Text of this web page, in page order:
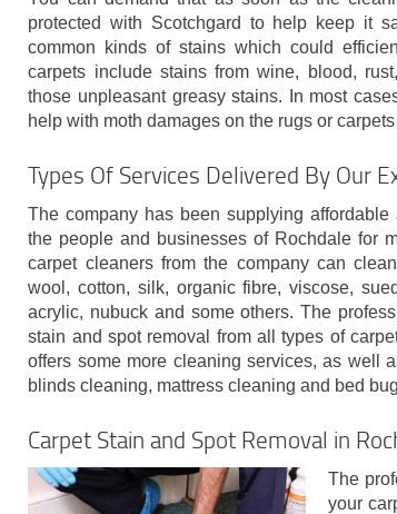
protected with Scotchgard to help keep it
common kinds of stains which could
carpets include stains from wine, blood,
those unpleasant greasy stains. In most
help with moth damages on the rugs or
Types Of Services Delivered By Our
The company has been supplying
the people and businesses of Rochdale for
carpet cleaners from the company can
wool, cotton, silk, organic fibre, viscose,
acrylic, nubuck and some others. The
stain and spot removal from all types of
offers some more cleaning services, as well
blinds cleaning, mattress cleaning and bed
Carpet Stain and Spot Removal in
The
your